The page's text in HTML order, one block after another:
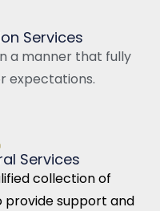
Services
a manner that fully
expectations.
Services
collection of
support and